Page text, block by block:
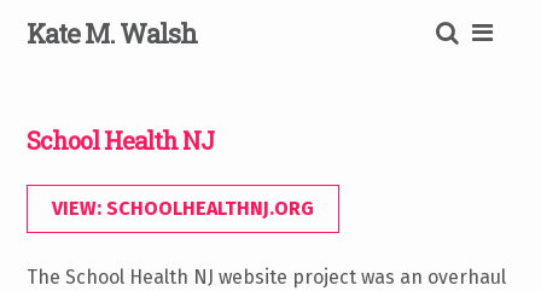
KateM.Walsh
School Health NJ
VIEW: SCHOOLHEALTHNJ.ORG
The School Health NJ website project was an overhaul